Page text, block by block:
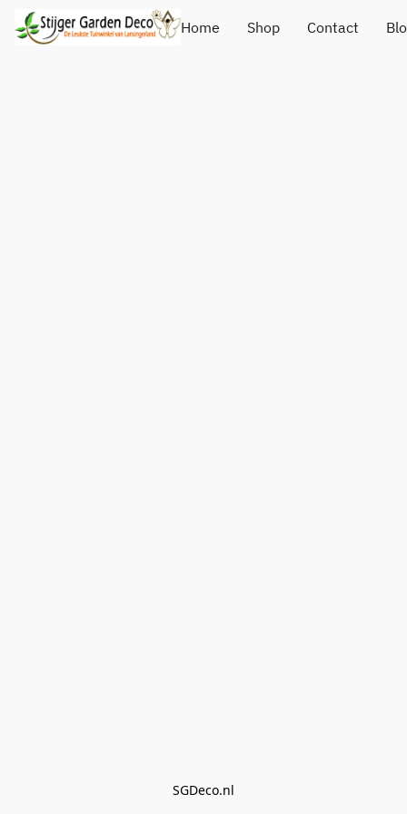
Home Shop Contact
SGDeco.nl